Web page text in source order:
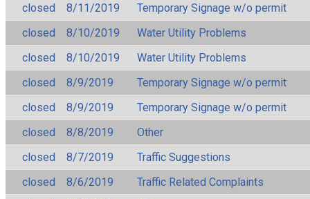
closed
8/11/2019
Temporary Signage w/o permit
closed
8/10/2019
Water Utility Problems
closed
8/10/2019
Water Utility Problems
closed
8/9/2019
Temporary Signage w/o permit
closed
8/9/2019
Temporary Signage w/o permit
closed
8/8/2019
Other
closed
8/7/2019
Traffic Suggestions
closed
8/6/2019
Traffic Related Complaints